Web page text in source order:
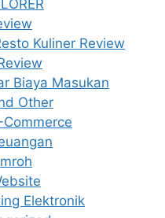
Kuliner Review
Biaya Masukan
Other
Elektronik